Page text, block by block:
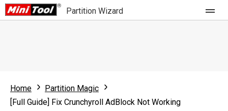
Partition Wizard
Partition Wizard Free
For Business
Home
Partition Magic
[Full Guide] Fix Crunchyroll AdBlock Not Working